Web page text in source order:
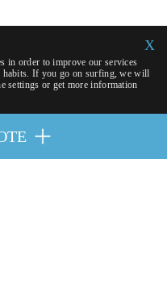
Eurojets - All right
X
in order to improve our services
habits. If you go on surfing, we will
settings or get more information